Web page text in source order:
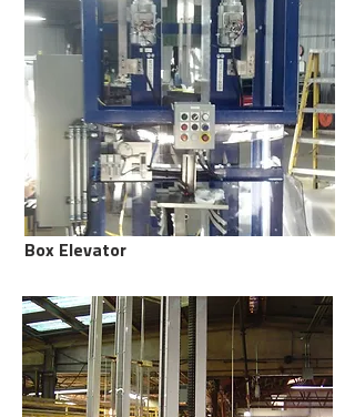
Box Elevator